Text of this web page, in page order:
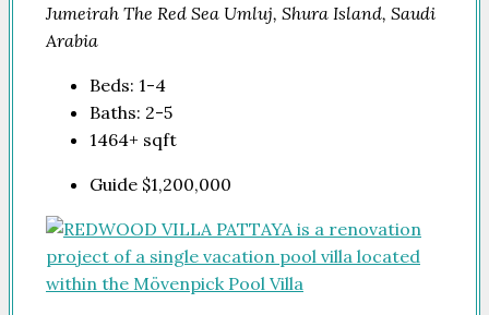
Jumeirah The Red Sea Umluj, Shura Island, Saudi
Arabia
Beds: 1-4
Baths: 2-5
1464+ sqft
Guide $1,200,000